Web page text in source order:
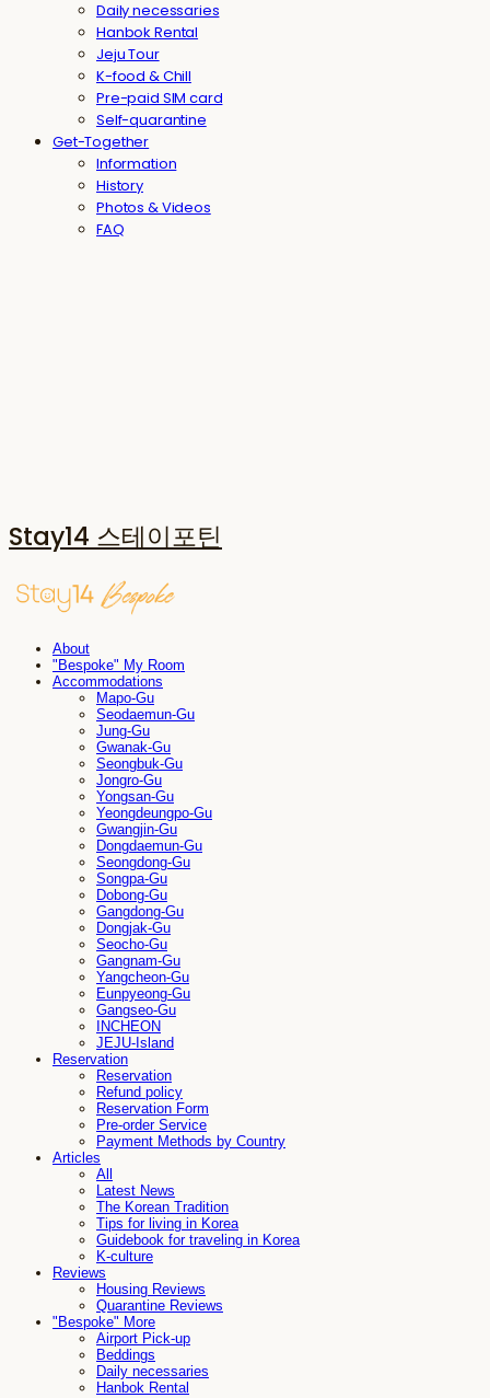
Daily necessaries
Hanbok Rental
Jeju Tour
K-food & Chill
Pre-paid SIM card
Self-quarantine
Get-Together
Information
History
Photos & Videos
FAQ
Stay14 스테이포틴
About
"Bespoke" My Room
Accommodations
Mapo-Gu
Seodaemun-Gu
Jung-Gu
Gwanak-Gu
Seongbuk-Gu
Jongro-Gu
Yongsan-Gu
Yeongdeungpo-Gu
Gwangjin-Gu
Dongdaemun-Gu
Seongdong-Gu
Songpa-Gu
Dobong-Gu
Gangdong-Gu
Dongjak-Gu
Seocho-Gu
Gangnam-Gu
Yangcheon-Gu
Eunpyeong-Gu
Gangseo-Gu
INCHEON
JEJU-Island
Reservation
Reservation
Refund policy
Reservation Form
Pre-order Service
Payment Methods by Country
Articles
All
Latest News
The Korean Tradition
Tips for living in Korea
Guidebook for traveling in Korea
K-culture
Reviews
Housing Reviews
Quarantine Reviews
"Bespoke" More
Airport Pick-up
Beddings
Daily necessaries
Hanbok Rental